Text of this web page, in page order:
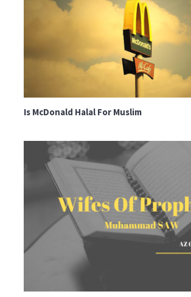
Is McDonald Halal For Muslim